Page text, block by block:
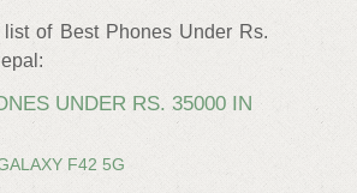
list of Best Phones Under Rs.
UNDER RS. 35000 IN
F42 5G